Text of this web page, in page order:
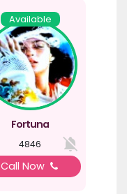
Available
Fortuna
4846
Call Now